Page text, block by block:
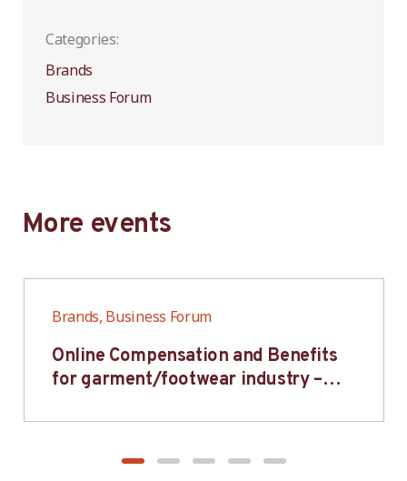
Categories:
Brands
Business Forum
More events
Brands, Business Forum
Online Compensation and Benefits
for garment/footwear industry –